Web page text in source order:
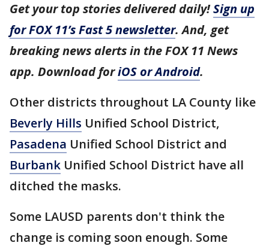
Get your top stories delivered daily!Sign up
for FOX 11’s Fast 5 newsletter. And, get
breaking news alerts in the FOX 11 News
app. Download foriOS or Android.
Other districts throughout LA County like
Beverly Hills Unified School District,
Pasadena Unified School District and
Burbank Unified School District have all
ditched the masks.
Some LAUSD parents don't think the
change is coming soon enough. Some